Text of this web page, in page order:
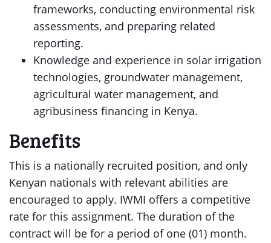
frameworks, conducting environmental risk
assessments, and preparing related
reporting.
Knowledge and experience in solar irrigation
technologies, groundwater management,
agricultural water management, and
agribusiness financing in Kenya.
Benefits
This is a nationally recruited position, and only
Kenyan nationals with relevant abilities are
encouraged to apply. IWMI offers a competitive
rate for this assignment. The duration of the
contract will be for a period of one (01) month.